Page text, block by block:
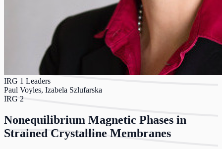
IRG 1 Leaders
Paul Voyles, Izabela Szlufarska
IRG 2
Nonequilibrium Magnetic Phases in
Strained Crystalline Membranes